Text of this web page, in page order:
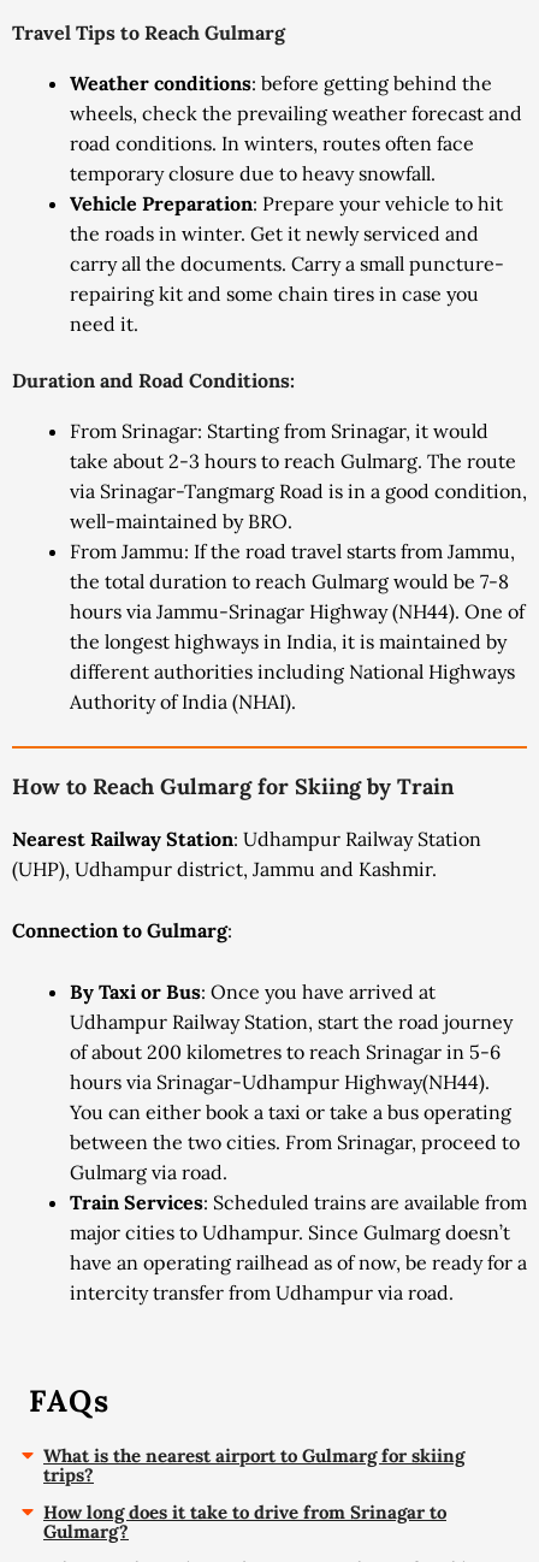
Travel Tips to Reach Gulmarg
Weather conditions: before getting behind the
wheels, check the prevailing weather forecast and
road conditions. In winters, routes often face
temporary closure due to heavy snowfall.
Vehicle Preparation: Prepare your vehicle to hit
the roads in winter. Get it newly serviced and
carry all the documents. Carry a small puncture-
repairing kit and some chain tires in case you
need it.
Duration and Road Conditions:
From Srinagar: Starting from Srinagar, it would
take about 2-3 hours to reach Gulmarg. The route
via Srinagar-Tangmarg Road is in a good condition,
well-maintained by BRO.
From Jammu: If the road travel starts from Jammu,
the total duration to reach Gulmarg would be 7-8
hours via Jammu-Srinagar Highway (NH44). One of
the longest highways in India, it is maintained by
different authorities including National Highways
Authority of India (NHAI).
How to Reach Gulmarg for Skiing by Train
Nearest Railway Station: Udhampur Railway Station
(UHP), Udhampur district, Jammu and Kashmir.
Connection to Gulmarg:
By Taxi or Bus: Once you have arrived at
Udhampur Railway Station, start the road journey
of about 200 kilometres to reach Srinagar in 5-6
hours via Srinagar-Udhampur Highway(NH44).
You can either book a taxi or take a bus operating
between the two cities. From Srinagar, proceed to
Gulmarg via road.
Train Services: Scheduled trains are available from
major cities to Udhampur. Since Gulmarg doesn’t
have an operating railhead as of now, be ready for a
intercity transfer from Udhampur via road.
FAQs
What is the nearest airport to Gulmarg for skiing
trips?
How long does it take to drive from Srinagar to
Gulmarg?